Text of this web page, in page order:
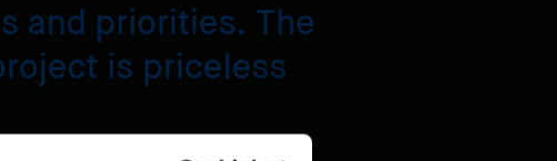
and priorities. The
is priceless